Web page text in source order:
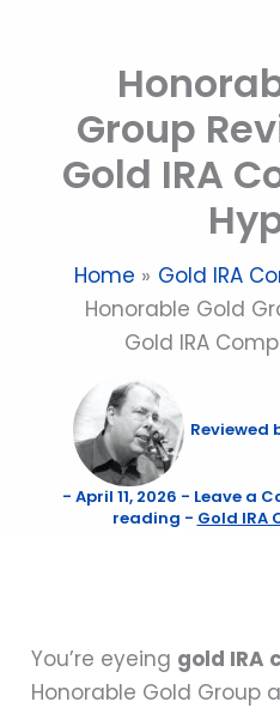
Group
Gold IRA
Home
Gold IRA
Honorable Gold
Gold IRA
Reviewed
- April 11, 2026 - Leave a
reading - Gold IRA
You’re eyeing gold IRA
Honorable Gold Group